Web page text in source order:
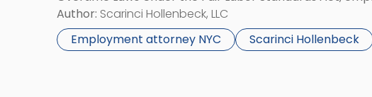
receive overtime pay for hours worked in excess […]
Author: Scarinci Hollenbeck, LLC
Employment attorney NYC
Scarinci Hollenbeck